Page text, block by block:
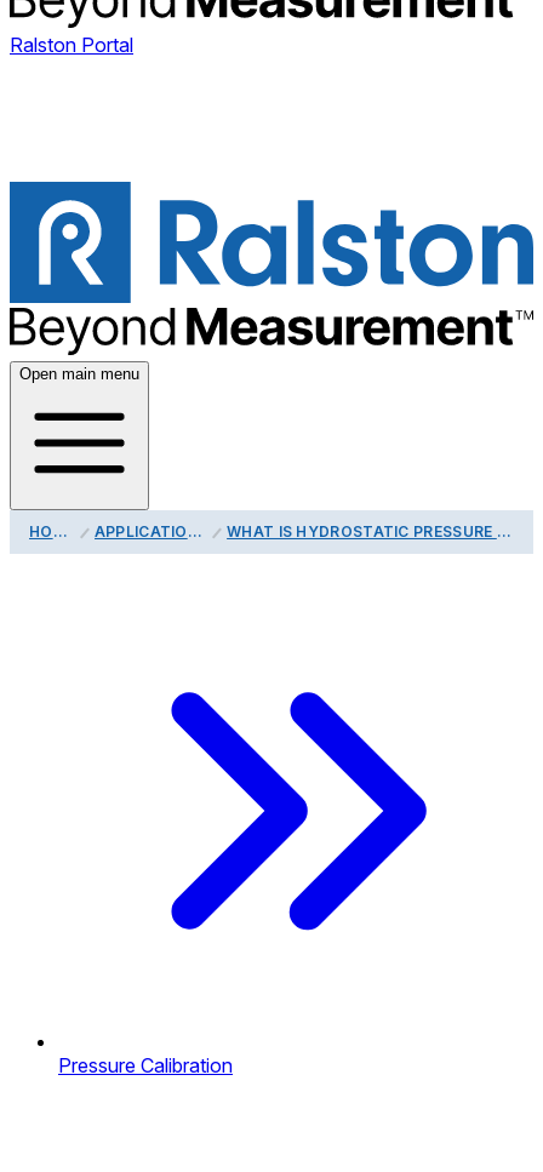
Ralston Portal
Open main menu
HOME APPLICATIONS WHAT IS HYDROSTATIC PRESSURE TESTING?
Pressure Calibration